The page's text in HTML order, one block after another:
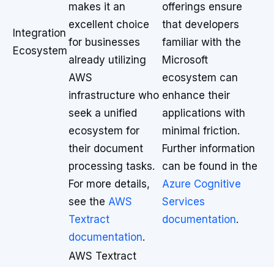
Integration
Ecosystem
makes it an
excellent choice
for businesses
already utilizing
AWS
infrastructure who
seek a unified
ecosystem for
their document
processing tasks.
For more details,
see the AWS
Textract
documentation.
offerings ensure
that developers
familiar with the
Microsoft
ecosystem can
enhance their
applications with
minimal friction.
Further information
can be found in the
Azure Cognitive
Services
documentation.
AWS Textract